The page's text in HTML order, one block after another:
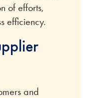
of efforts,
efficiency.
and